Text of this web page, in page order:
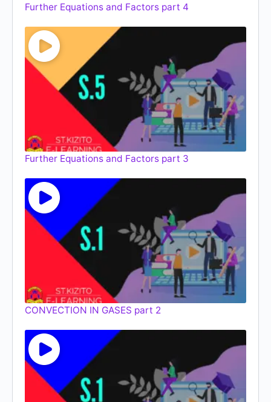
Further Equations and Factors part 4
Further Equations and Factors part 3
CONVECTION IN GASES part 2